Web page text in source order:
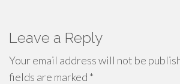
Leave a Reply
Your email address will not be
fields are marked *